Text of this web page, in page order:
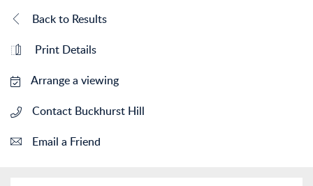
Back to Results
Print Details
Arrange a viewing
Contact Buckhurst Hill
Email a Friend